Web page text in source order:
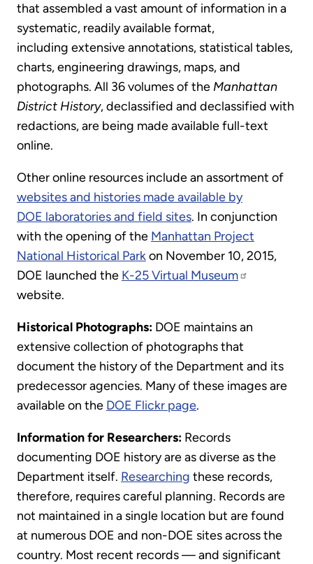
that assembled a vast amount of information in a
systematic, readily available format,
including extensive annotations, statistical tables,
charts, engineering drawings, maps, and
photographs. All 36 volumes of the Manhattan
District History, declassified and declassified with
redactions, are being made available full-text
online.
Other online resources include an assortment of
websites and histories made available by
DOE laboratories and field sites. In conjunction
with the opening of the Manhattan Project
National Historical Parkon November 10, 2015,
DOE launched the K-25 Virtual Museum
website.
Historical Photographs: DOE maintains an
extensive collection of photographs that
document the history of the Department and its
predecessor agencies. Many of these images are
available on the DOE Flickr page.
Information for Researchers: Records
documenting DOE history are as diverse as the
Department itself. Researching these records,
therefore, requires careful planning. Records are
not maintained in a single location but are found
at numerous DOE and non-DOE sites across the
country. Most recent records — and significant